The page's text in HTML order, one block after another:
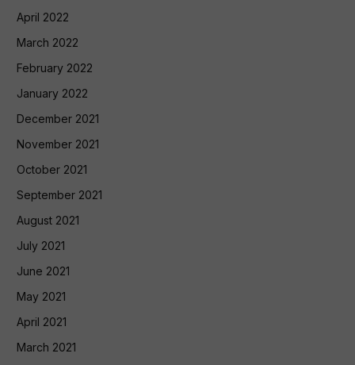
April 2022
March 2022
February 2022
January 2022
December 2021
November 2021
October 2021
September 2021
August 2021
July 2021
June 2021
May 2021
April 2021
March 2021